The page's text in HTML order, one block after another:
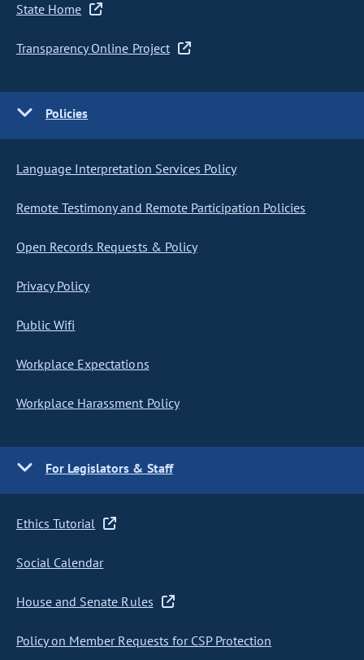
State Home
Transparency Online Project
Policies
Language Interpretation Services Policy
Remote Testimony and Remote Participation Policies
Open Records Requests & Policy
Privacy Policy
Public Wifi
Workplace Expectations
Workplace Harassment Policy
For Legislators & Staff
Ethics Tutorial
Social Calendar
House and Senate Rules
Policy on Member Requests for CSP Protection